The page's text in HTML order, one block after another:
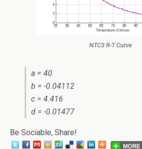
NTC3 R-T Curve
a = 40
b = -0.04112
c = 4.416
d = -0.01477
Be Sociable, Share!